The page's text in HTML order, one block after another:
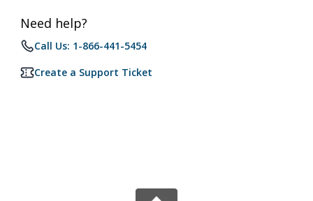
Need help?
Call Us: 1-866-441-5454
Create a Support Ticket